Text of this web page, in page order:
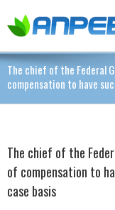
The chief of the Federal
compensation to have
The chief of the
of compensation to
case basis